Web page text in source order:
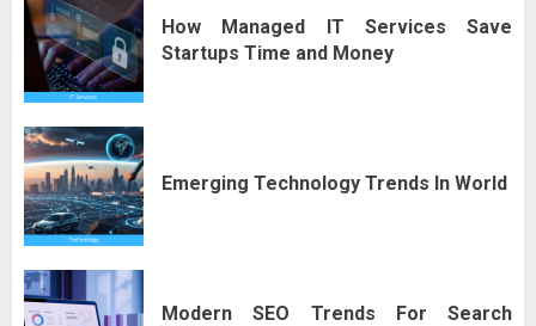
How Managed IT Services Save
Startups Time and Money
Emerging Technology Trends In World
Modern SEO Trends For Search